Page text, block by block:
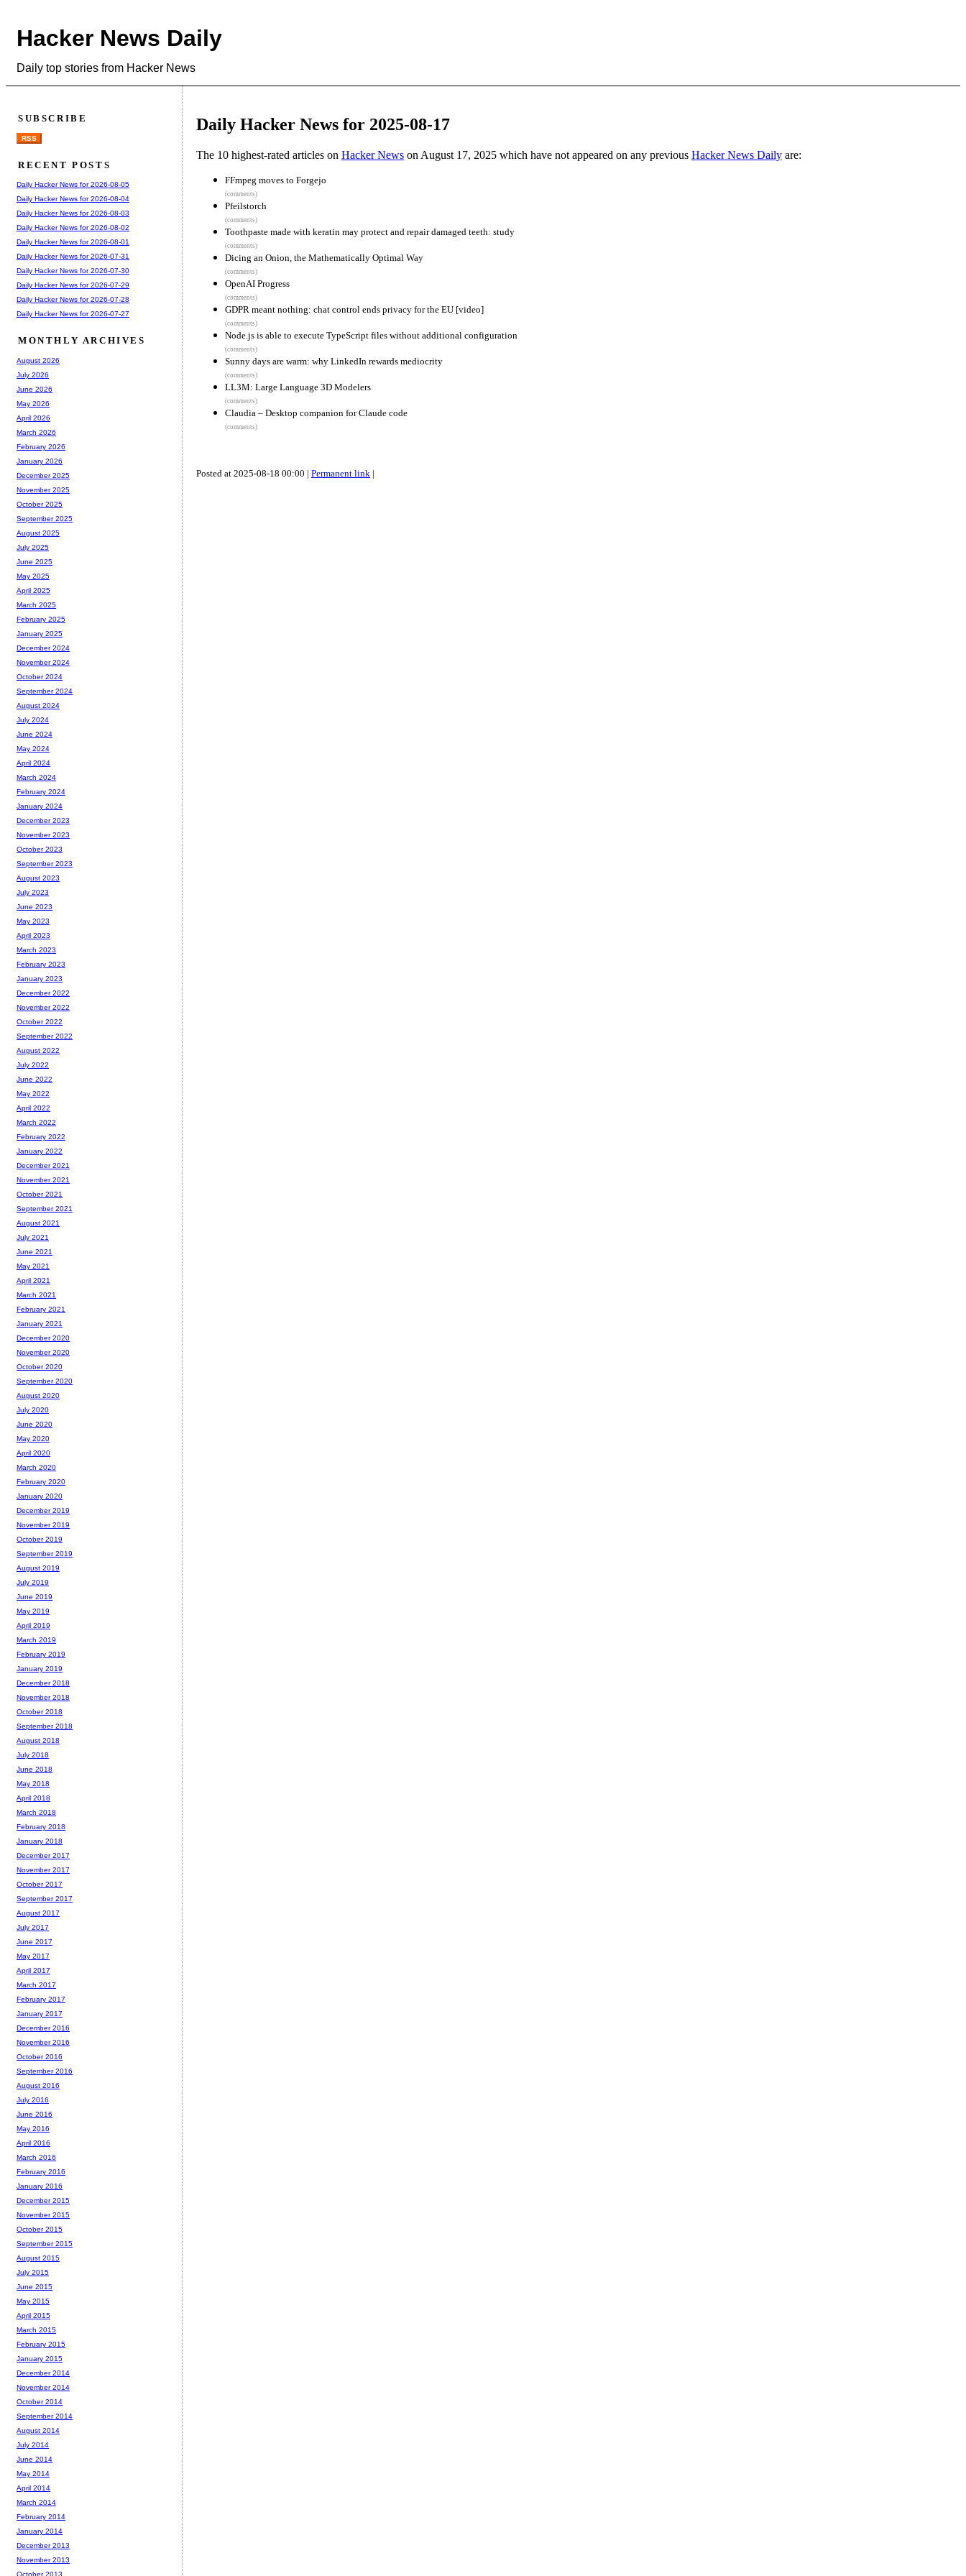
Hacker News Daily
Daily top stories from Hacker News
Daily Hacker News for 2025-08-17
The 10 highest-rated articles on Hacker News on August 17, 2025 which have not appeared on any previous Hacker News Daily are:
FFmpeg moves to Forgejo
(comments)
Pfeilstorch
(comments)
Toothpaste made with keratin may protect and repair damaged teeth: study
(comments)
Dicing an Onion, the Mathematically Optimal Way
(comments)
OpenAI Progress
(comments)
GDPR meant nothing: chat control ends privacy for the EU [video]
(comments)
Node.js is able to execute TypeScript files without additional configuration
(comments)
Sunny days are warm: why LinkedIn rewards mediocrity
(comments)
LL3M: Large Language 3D Modelers
(comments)
Claudia – Desktop companion for Claude code
(comments)
Posted at 2025-08-18 00:00 | Permanent link |
SUBSCRIBE
RSS
RECENT POSTS
Daily Hacker News for 2026-08-05
Daily Hacker News for 2026-08-04
Daily Hacker News for 2026-08-03
Daily Hacker News for 2026-08-02
Daily Hacker News for 2026-08-01
Daily Hacker News for 2026-07-31
Daily Hacker News for 2026-07-30
Daily Hacker News for 2026-07-29
Daily Hacker News for 2026-07-28
Daily Hacker News for 2026-07-27
MONTHLY ARCHIVES
August 2026
July 2026
June 2026
May 2026
April 2026
March 2026
February 2026
January 2026
December 2025
November 2025
October 2025
September 2025
August 2025
July 2025
June 2025
May 2025
April 2025
March 2025
February 2025
January 2025
December 2024
November 2024
October 2024
September 2024
August 2024
July 2024
June 2024
May 2024
April 2024
March 2024
February 2024
January 2024
December 2023
November 2023
October 2023
September 2023
August 2023
July 2023
June 2023
May 2023
April 2023
March 2023
February 2023
January 2023
December 2022
November 2022
October 2022
September 2022
August 2022
July 2022
June 2022
May 2022
April 2022
March 2022
February 2022
January 2022
December 2021
November 2021
October 2021
September 2021
August 2021
July 2021
June 2021
May 2021
April 2021
March 2021
February 2021
January 2021
December 2020
November 2020
October 2020
September 2020
August 2020
July 2020
June 2020
May 2020
April 2020
March 2020
February 2020
January 2020
December 2019
November 2019
October 2019
September 2019
August 2019
July 2019
June 2019
May 2019
April 2019
March 2019
February 2019
January 2019
December 2018
November 2018
October 2018
September 2018
August 2018
July 2018
June 2018
May 2018
April 2018
March 2018
February 2018
January 2018
December 2017
November 2017
October 2017
September 2017
August 2017
July 2017
June 2017
May 2017
April 2017
March 2017
February 2017
January 2017
December 2016
November 2016
October 2016
September 2016
August 2016
July 2016
June 2016
May 2016
April 2016
March 2016
February 2016
January 2016
December 2015
November 2015
October 2015
September 2015
August 2015
July 2015
June 2015
May 2015
April 2015
March 2015
February 2015
January 2015
December 2014
November 2014
October 2014
September 2014
August 2014
July 2014
June 2014
May 2014
April 2014
March 2014
February 2014
January 2014
December 2013
November 2013
October 2013